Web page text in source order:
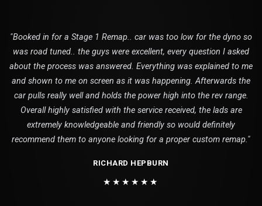
"Booked in for a Stage 1 Remap.. car was too low for the dyno so
was road tuned.. the guys were excellent, every question I asked
about the process was answered. Everything was explained to me
and shown to me on screen as it was happening. Afterwards the
car pulls really well and holds the power high into the rev range.
Overall highly satisfied with the service received, the lads are
extremely knowledgeable and friendly so would definitely
recommend them to anyone looking for a proper custom remap."
RICHARD HEPBURN
★★★★★★